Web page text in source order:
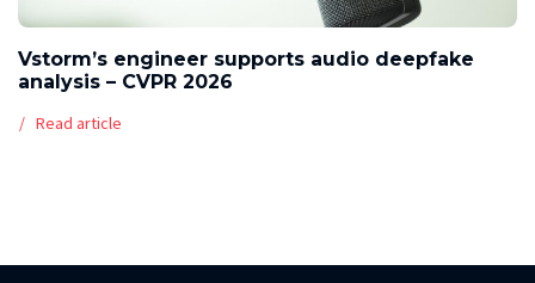
Vstorm’s engineer supports audio deepfake
analysis – CVPR 2026
Read article